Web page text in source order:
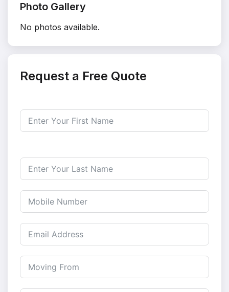
Photo Gallery
No photos available.
Request a Free Quote